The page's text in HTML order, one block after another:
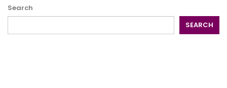
Search
SEARCH